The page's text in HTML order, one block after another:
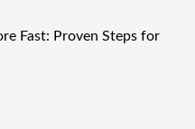
Fast: Proven Steps for